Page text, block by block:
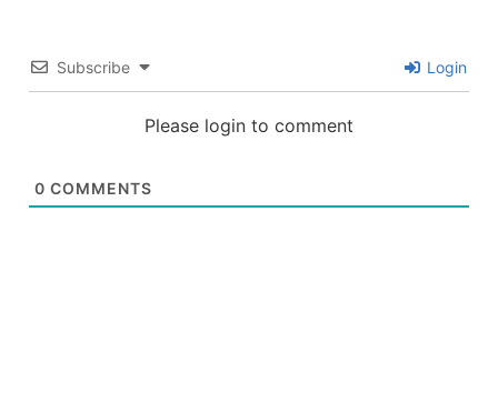
Subscribe Login
Please login to comment
0 COMMENTS